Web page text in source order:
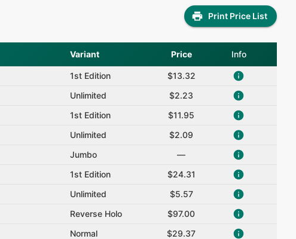
Print Price List
Variant Price Info
1st Edition
$13.32
Unlimited
$2.23
1st Edition
$11.95
Unlimited
$2.09
Jumbo
—
1st Edition
$24.31
Unlimited
$5.57
Reverse Holo
$97.00
Normal
$29.37